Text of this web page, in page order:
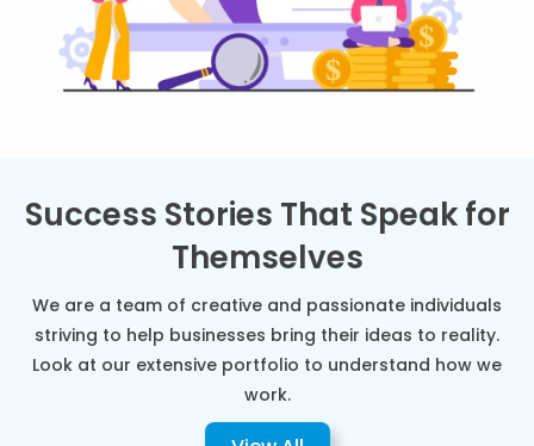
Success Stories That Speak for
Themselves
We are a team of creative and passionate individuals
striving to help businesses bring their ideas to reality.
Look at our extensive portfolio to understand how we
work.